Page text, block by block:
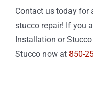
Contact us today for
stucco repair! If you
Installation or
Stucco now at 850-